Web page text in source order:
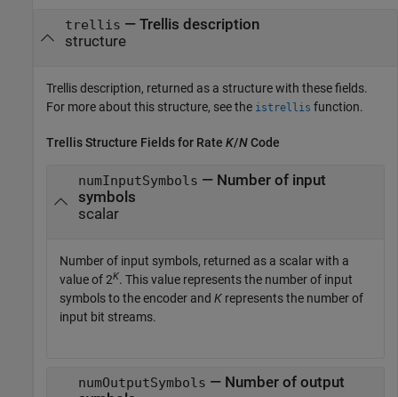
trellis — Trellis description
structure
Trellis description, returned as a structure with these fields.
For more about this structure, see the istrellis function.
Trellis Structure Fields for Rate K/NCode
numInputSymbols — Number of input
symbols
scalar
Number of input symbols, returned as a scalar with a
value of 2K. This value represents the number of input
symbols to the encoder and K represents the number of
input bit streams.
numOutputSymbols — Number of output